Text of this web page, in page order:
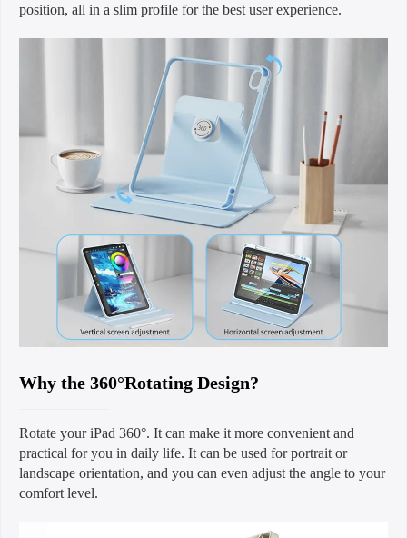
position, all in a slim profile for the best user experience.
Why the 360°Rotating Design?
Rotate your iPad 360°. It can make it more convenient and
practical for you in daily life. It can be used for portrait or
landscape orientation, and you can even adjust the angle to your
comfort level.